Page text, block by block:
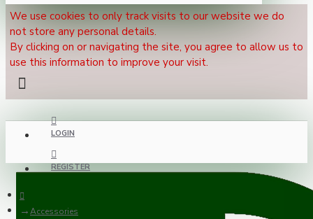
We use cookies to only track visits to our website we do
not store any personal details.
By clicking on or navigating the site, you agree to allow us to
use this information to improve your visit.
LOGIN
REGISTER
Accessories